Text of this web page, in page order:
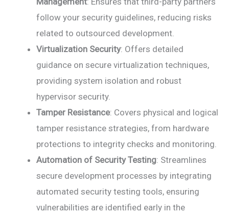
follow your security guidelines, reducing risks
related to outsourced development.
Virtualization Security: Offers detailed
guidance on secure virtualization techniques,
providing system isolation and robust
hypervisor security.
Tamper Resistance: Covers physical and logical
tamper resistance strategies, from hardware
protections to integrity checks and monitoring.
Automation of Security Testing: Streamlines
secure development processes by integrating
automated security testing tools, ensuring
vulnerabilities are identified early in the